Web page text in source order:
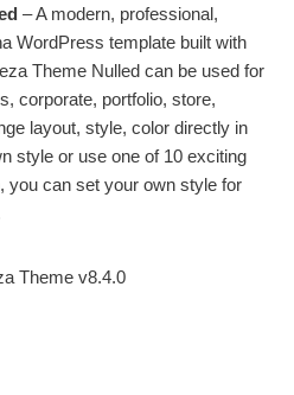
– A modern, professional,
WordPress template built with
Theme Nulled can be used for
corporate, portfolio, store,
layout, style, color directly in
style or use one of 10 exciting
you can set your own style for